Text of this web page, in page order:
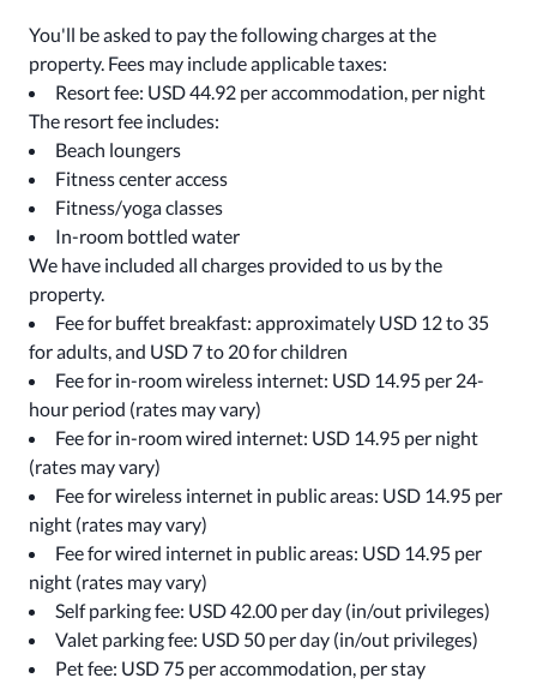
You'll be asked to pay the following charges at the
property. Fees may include applicable taxes:
Resort fee: USD 44.92 per accommodation, per night
The resort fee includes:
Beach loungers
Fitness center access
Fitness/yoga classes
In-room bottled water
We have included all charges provided to us by the
property.
Fee for buffet breakfast: approximately USD 12 to 35
for adults, and USD 7 to 20 for children
Fee for in-room wireless internet: USD 14.95 per 24-
hour period (rates may vary)
Fee for in-room wired internet: USD 14.95 per night
(rates may vary)
Fee for wireless internet in public areas: USD 14.95 per
night (rates may vary)
Fee for wired internet in public areas: USD 14.95 per
night (rates may vary)
Self parking fee: USD 42.00 per day (in/out privileges)
Valet parking fee: USD 50 per day (in/out privileges)
Pet fee: USD 75 per accommodation, per stay